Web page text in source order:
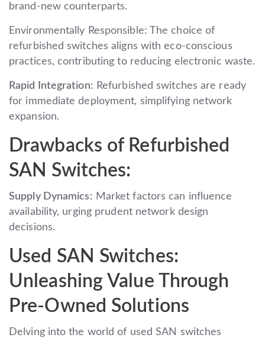
brand-new counterparts.
Environmentally Responsible: The choice of
refurbished switches aligns with eco-conscious
practices, contributing to reducing electronic waste.
Rapid Integration: Refurbished switches are ready
for immediate deployment, simplifying network
expansion.
Drawbacks of Refurbished
SAN Switches:
Supply Dynamics: Market factors can influence
availability, urging prudent network design
decisions.
Used SAN Switches:
Unleashing Value Through
Pre-Owned Solutions
Delving into the world of used SAN switches